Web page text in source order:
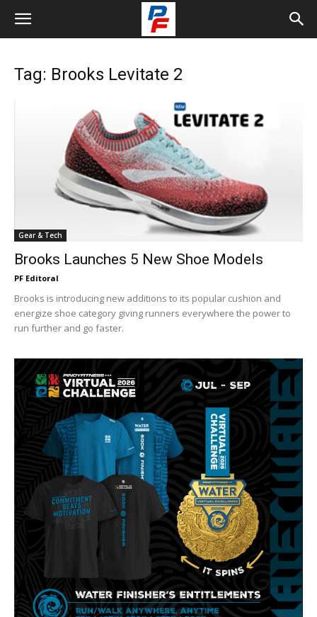
Tag: Brooks Levitate 2
Gear & Tech
Brooks Launches 5 New Shoe Models
PF Editoral
Brooks is introducing new additions to its popular cushion and
energize shoe category giving runners everywhere the power to
run further and go faster.